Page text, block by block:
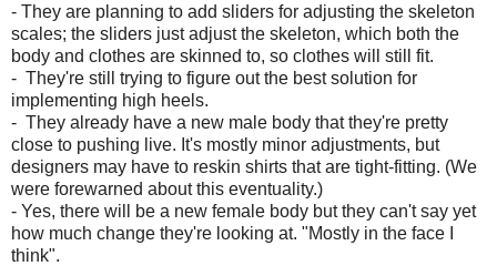
- They are planning to add sliders for adjusting the skeleton
scales; the sliders just adjust the skeleton, which both the
body and clothes are skinned to, so clothes will still fit.
- They're still trying to figure out the best solution for
implementing high heels.
- They already have a new male body that they're pretty
close to pushing live. It's mostly minor adjustments, but
designers may have to reskin shirts that are tight-fitting. (We
were forewarned about this eventuality.)
- Yes, there will be a new female body but they can'tsay yet
how much change they're looking at. "Mostly in the face I
think".